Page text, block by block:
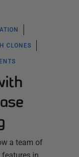
CLONES
a team of